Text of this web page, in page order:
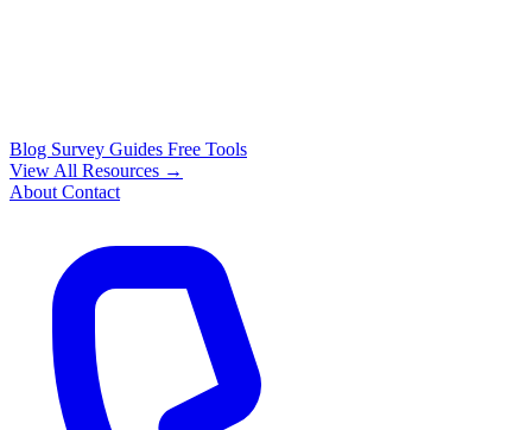
Blog Survey Guides Free Tools
View All Resources →
About Contact